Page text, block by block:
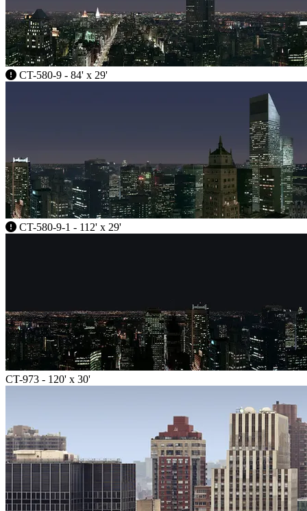
CT-580-9 - 84' x 29'
CT-580-9-1 - 112' x 29'
CT-973 - 120' x 30'